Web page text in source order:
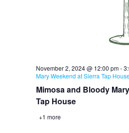
Mimosa and Bloody
Tap House
November 2, 2024 @ 12:00 pm-
Mary Weekend at Sierra Tap
+1 more